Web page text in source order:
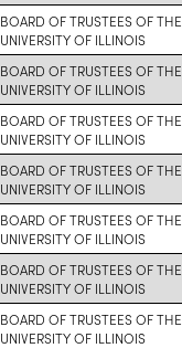
BOARD OF TRUSTEES OF THE
UNIVERSITY OF ILLINOIS
BOARD OF TRUSTEES OF THE
UNIVERSITY OF ILLINOIS
BOARD OF TRUSTEES OF THE
UNIVERSITY OF ILLINOIS
BOARD OF TRUSTEES OF THE
UNIVERSITY OF ILLINOIS
BOARD OF TRUSTEES OF THE
UNIVERSITY OF ILLINOIS
BOARD OF TRUSTEES OF THE
UNIVERSITY OF ILLINOIS
BOARD OF TRUSTEES OF THE
UNIVERSITY OF ILLINOIS